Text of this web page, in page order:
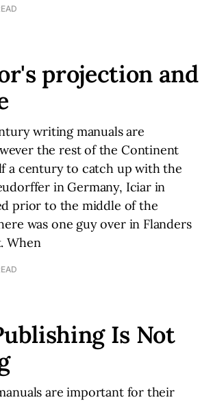
projection and
writing manuals are
the rest of the Continent
a century to catch up with the
in Germany, Iciar in
prior to the middle of the
was one guy over in Flanders
When
Is Not
are important for their